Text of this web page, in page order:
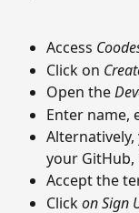
Access
Click on
Open the
Enter name,
your GitHub,
Accept the
Click on Sign